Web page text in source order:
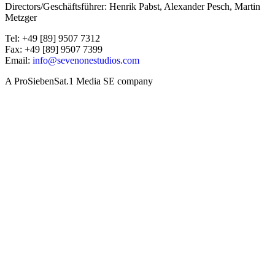
Directors/Geschäftsführer: Henrik Pabst, Alexander Pesch, Martin
Metzger
Tel: +49 [89] 9507 7312
Fax: +49 [89] 9507 7399
Email: info@sevenonestudios.com
A ProSiebenSat.1 Media SE company